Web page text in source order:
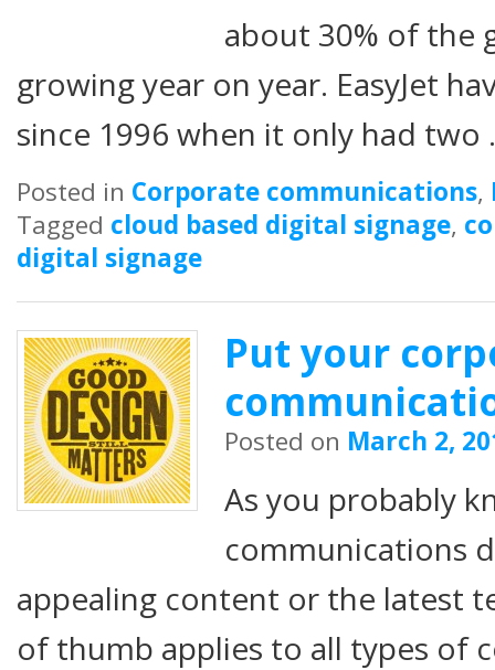
about 30% of the
growing year on year. EasyJet
since 1996 when it only had
Posted in Corporate communications,
Tagged cloud based digital signage,
digital signage
Put your
Posted on March 2,
As you probably
communications
appealing content or the latest
of thumb applies to all types of